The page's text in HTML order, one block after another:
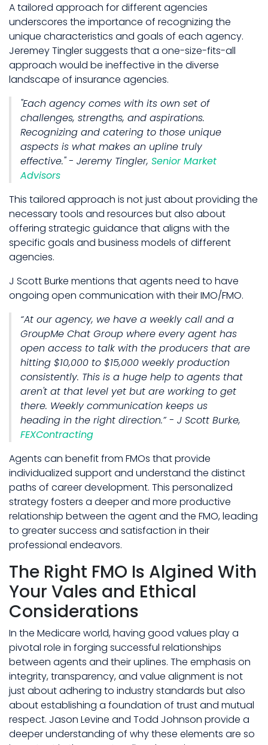
A tailored approach for different agencies
underscores the importance of recognizing the
unique characteristics and goals of each agency.
Jeremey Tingler suggests that a one-size-fits-all
approach would be ineffective in the diverse
landscape of insurance agencies.
"Each agency comes with its own set of
challenges, strengths, and aspirations.
Recognizing and catering to those unique
aspects is what makes an upline truly
effective." - Jeremy Tingler, Senior Market
Advisors
This tailored approach is not just about providing the
necessary tools and resources but also about
offering strategic guidance that aligns with the
specific goals and business models of different
agencies.
J Scott Burke mentions that agents need to have
ongoing open communication with their IMO/FMO.
“At our agency, we have a weekly call and a
GroupMe Chat Group where every agent has
open access to talk with the producers that are
hitting $10,000 to $15,000 weekly production
consistently. This is a huge help to agents that
aren't at that level yet but are working to get
there. Weekly communication keeps us
heading in the right direction.” - J Scott Burke,
FEXContracting
Agents can benefit from FMOs that provide
individualized support and understand the distinct
paths of career development. This personalized
strategy fosters a deeper and more productive
relationship between the agent and the FMO, leading
to greater success and satisfaction in their
professional endeavors.
The Right FMO Is Algined With
Your Vales and Ethical
Considerations
In the Medicare world, having good values play a
pivotal role in forging successful relationships
between agents and their uplines. The emphasis on
integrity, transparency, and value alignment is not
just about adhering to industry standards but also
about establishing a foundation of trust and mutual
respect. Jason Levine and Todd Johnson provide a
deeper understanding of why these elements are so